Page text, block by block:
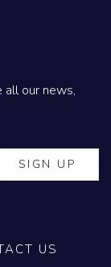
our news,
US